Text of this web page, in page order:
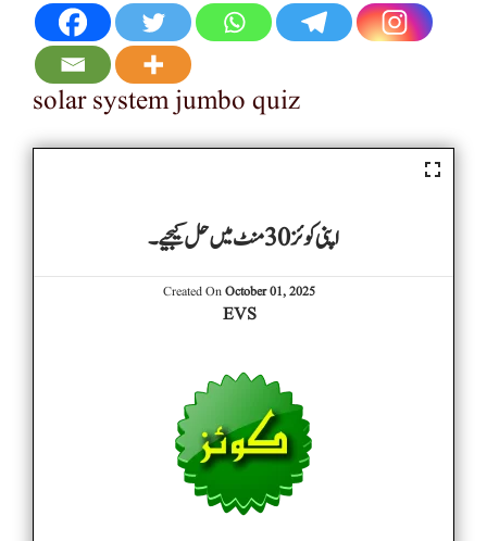
solar system jumbo quiz
اپنی کوئز 30 منٹ میں حل کیجیے۔
Created OnOctober 01, 2025
EVS